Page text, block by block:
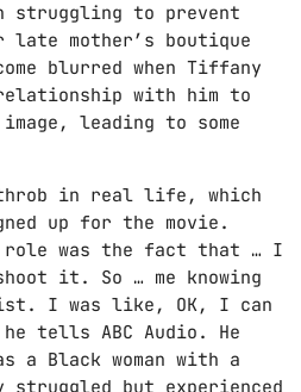
struggling to prevent
late mother’s boutique
blurred when Tiffany
with him to
leading to some
in real life, which
up for the movie.
role was the fact that … I
it. So … me knowing
I was like, OK, I can
tells ABC Audio. He
a Black woman with a